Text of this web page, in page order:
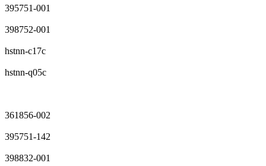
395751-001
398752-001
hstnn-c17c
hstnn-q05c
361856-002
395751-142
398832-001